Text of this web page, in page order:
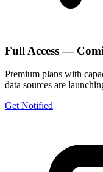
Full Access —
Premium plans with
data sources are
Get Notified